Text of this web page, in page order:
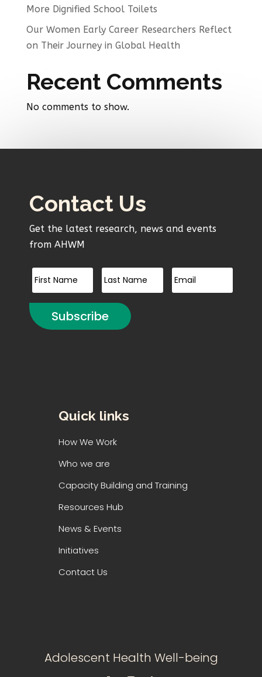
More Dignified School Toilets
Our Women Early Career Researchers Reflect
on Their Journey in Global Health
Recent Comments
No comments to show.
Adolescent Health Well-being
Quick links
How We Work
Who we are
Capacity Building and Training
Resources Hub
News & Events
Initiatives
Contact Us
Contact Us
Get the latest research, news and events
from AHWM
Subscribe